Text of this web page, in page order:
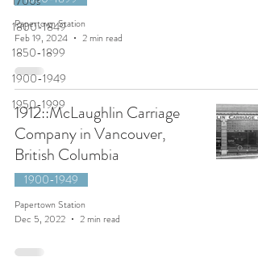
1800-1849
1850-1899
1900-1949
1950-1999
Papertown Station
Feb 19, 2024
2 min read
1912::McLaughlin Carriage
Company in Vancouver,
British Columbia
1900-1949
Papertown Station
Dec 5, 2022
2 min read